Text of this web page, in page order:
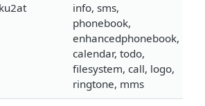
info, sms,
phonebook,
enhancedphonebook,
calendar, todo,
filesystem, call, logo,
ringtone, mms